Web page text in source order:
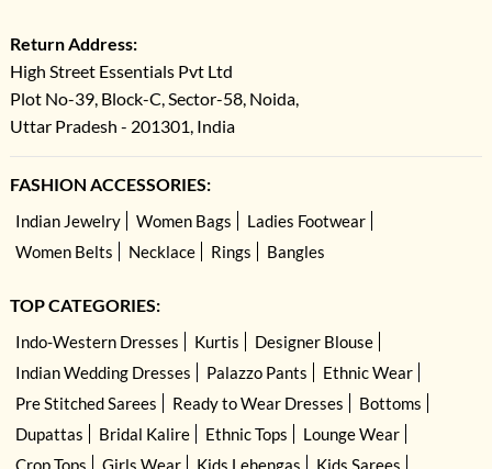
Return Address:
High Street Essentials Pvt Ltd
Plot No-39, Block-C, Sector-58, Noida,
Uttar Pradesh - 201301, India
FASHION ACCESSORIES:
Indian Jewelry Women Bags
Ladies Footwear
Women Belts
Necklace Rings Bangles
TOP CATEGORIES:
Indo-Western Dresses Kurtis
Designer Blouse
Indian Wedding Dresses
Palazzo Pants
Ethnic Wear
Pre Stitched Sarees
Ready to Wear Dresses
Bottoms
Dupattas
Bridal Kalire Ethnic Tops
Lounge Wear
Crop Tops
Girls Wear Kids Lehengas Kids Sarees